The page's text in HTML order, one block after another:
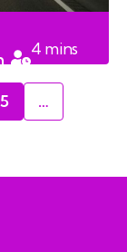
4 mins
5
…